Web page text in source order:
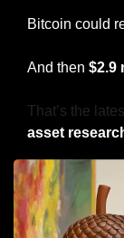
Bitcoin could
And then $2.9
That’s the
asset